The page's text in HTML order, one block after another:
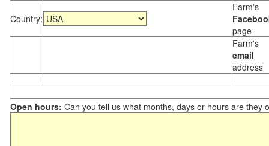
Country:
Farm's
page
Farm's
email
address
Open hours: Can you tell us what months, days or hours are they